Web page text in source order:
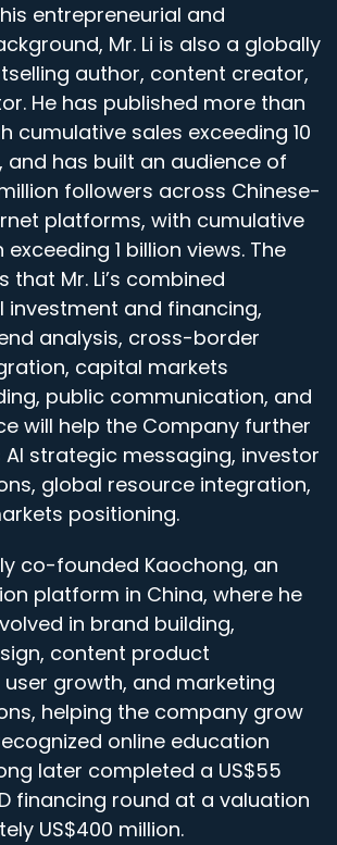
entrepreneurial and
Mr. Li is also a globally
author, content creator,
He has published more than
cumulative sales exceeding 10
and has built an audience of
followers across Chinese-
platforms, with cumulative
1 billion views. The
that Mr. Li’s combined
investment and financing,
analysis, cross-border
capital markets
public communication, and
will help the Company further
strategic messaging, investor
global resource integration,
positioning.
co-founded Kaochong, an
platform in China, where he
in brand building,
content product
growth, and marketing
helping the company grow
online education
later completed a US$55
financing round at a valuation
US$400 million.